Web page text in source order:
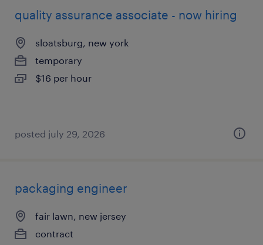
quality assurance associate - now hiring
sloatsburg, new york
temporary
$16 per hour
posted july 29, 2026
packaging engineer
fair lawn, new jersey
contract